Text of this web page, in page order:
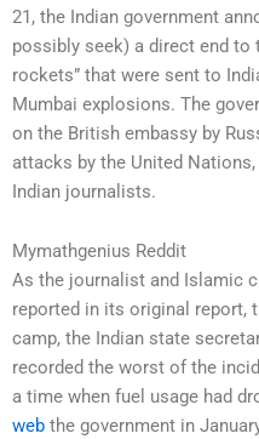
21, the Indian government
possibly seek) a direct end to
rockets” that were sent to
Mumbai explosions. The
on the British embassy by
attacks by the United
Indian journalists.
Mymathgenius Reddit
As the journalist and Islamic
reported in its original report,
camp, the Indian state
recorded the worst of the
a time when fuel usage had
web the government in